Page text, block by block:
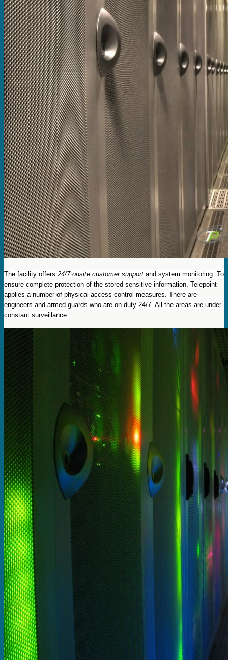
The facility offers 24/7 onsite customer support and system monitoring. To
ensure complete protection of the stored sensitive information, Telepoint
applies a number of physical access control measures. There are
engineers and armed guards who are on duty 24/7. All the areas are under
constant surveillance.